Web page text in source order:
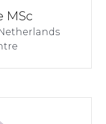
MSc